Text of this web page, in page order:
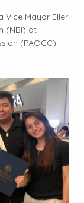
Vice Mayor Eller
(NBI) at
(PAOCC)